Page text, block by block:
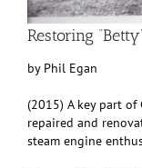
Restoring
by Phil Egan
(2015) A key part
repaired and
steam engine